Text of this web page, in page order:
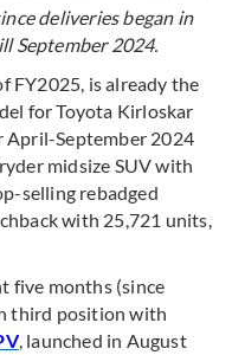
deliveries began in
September 2024.
FY2025, is already the
for Toyota Kirloskar
April-September 2024
midsize SUV with
selling rebadged
with 25,721 units,
five months (since
third position with
, launched in August